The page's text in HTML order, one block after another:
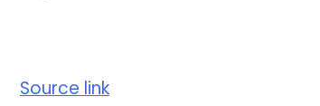
Source link